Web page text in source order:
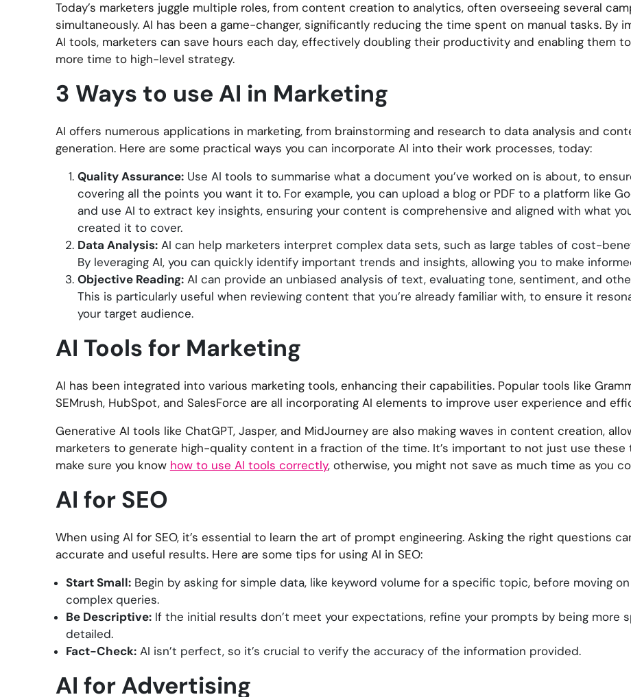
Today’s marketers juggle multiple roles, from content creation to analytics, often overseeing several
simultaneously. AI has been a game-changer, significantly reducing the time spent on manual tasks. By
AI tools, marketers can save hours each day, effectively doubling their productivity and enabling them
more time to high-level strategy.
3 Ways to use AI in Marketing
AI offers numerous applications in marketing, from brainstorming and research to data analysis and
generation. Here are some practical ways you can incorporate AI into their work processes, today:
Quality Assurance:Use AI tools to summarise what a document you’ve worked on is about, to
covering all the points you want it to. For example, you can upload a blog or PDF to a platform like
and use AI to extract key insights, ensuring your content is comprehensive and aligned with what
created it to cover.
Data Analysis:AI can help marketers interpret complex data sets, such as large tables of cost-
By leveraging AI, you can quickly identify important trends and insights, allowing you to make
Objective Reading:AI can provide an unbiased analysis of text, evaluating tone, sentiment, and
This is particularly useful when reviewing content that you’re already familiar with, to ensure it
your target audience.
AI Tools for Marketing
AI has been integrated into various marketing tools, enhancing their capabilities. Popular tools like
SEMrush, HubSpot, and SalesForce are all incorporating AI elements to improve user experience and
Generative AI tools like ChatGPT, Jasper, and MidJourney are also making waves in content creation,
marketers to generate high-quality content in a fraction of the time. It’s important to not just use
make sure you know how to use AI tools correctly, otherwise, you might not save as much time as you
AI for SEO
When using AI for SEO, it’s essential to learn the art of prompt engineering. Asking the right questions
accurate and useful results. Here are some tips for using AI in SEO:
Start Small:Begin by asking for simple data, like keyword volume for a specific topic, before moving
complex queries.
Be Descriptive:If the initial results don’t meet your expectations, refine your prompts by being more
detailed.
Fact-Check:AI isn’t perfect, so it’s crucial to verify the accuracy of the information provided.
AI for Advertising